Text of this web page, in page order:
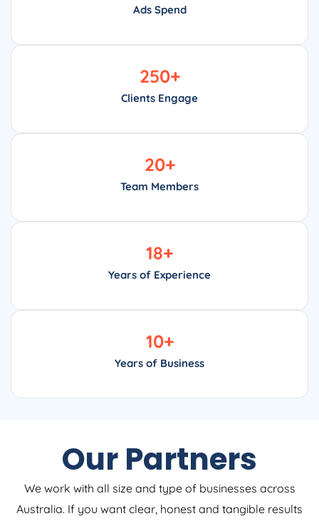
Ads Spend
Clients Engage
250+
Team Members
20+
Years of Experience
18+
Years of Business
10+
Our Partners
We work with all size and type of businesses across
Australia. If you want clear, honest and tangible results